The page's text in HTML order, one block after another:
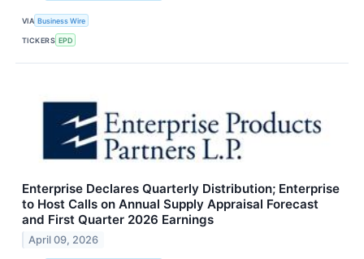
VIA Business Wire
TICKERS EPD
Enterprise Declares Quarterly Distribution; Enterprise
to Host Calls on Annual Supply Appraisal Forecast
and First Quarter 2026 Earnings
April 09, 2026